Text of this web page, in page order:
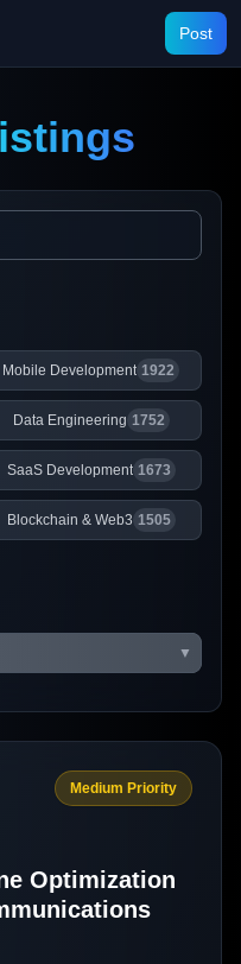
Post
Mobile Development 1922
Data Engineering 1752
SaaS Development 1673
Blockchain & Web3 1505
▼
Medium Priority
Optimization